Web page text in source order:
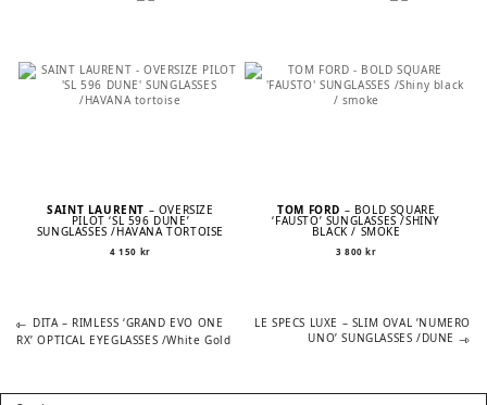
SAINT LAURENT – OVERSIZE
PILOT ‘SL 596 DUNE’
SUNGLASSES /HAVANA TORTOISE
4 150 kr
TOM FORD – BOLD SQUARE
‘FAUSTO’ SUNGLASSES /SHINY
BLACK / SMOKE
3 800 kr
POST
Previous
post:
DITA – RIMLESS ‘GRAND EVO ONE
RX’ OPTICAL EYEGLASSES /White Gold
Next
LE SPECS LUXE – SLIM OVAL ’NUMERO
UNO’ SUNGLASSES /DUNE